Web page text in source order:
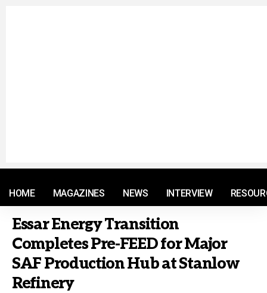
HOME MAGAZINES NEWS INTERVIEW
Essar Energy Transition
Completes Pre-FEED for Major
SAF Production Hub at Stanlow
Refinery